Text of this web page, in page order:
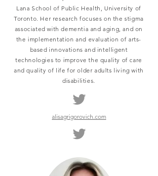
Lana School of Public Health, University of
Toronto. Her research focuses on the stigma
associated with dementia and aging, and on
the implementation and evaluation of arts-
based innovations and intelligent
technologies to improve the quality of care
and quality of life for older adults living with
disabilities.
alisagrigorovich.com